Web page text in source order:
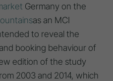
Germany on the
as an MCI
to reveal the
booking behaviour of
edition of the study
2003 and 2014, which